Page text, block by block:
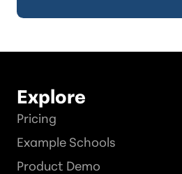
Explore
Pricing
Example Schools
Product Demo